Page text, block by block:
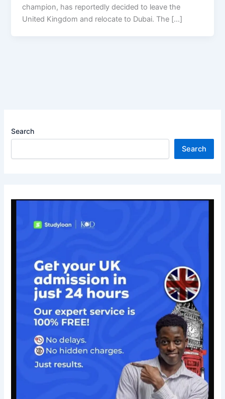
champion, has reportedly decided to leave the
United Kingdom and relocate to Dubai. The […]
Search
Search